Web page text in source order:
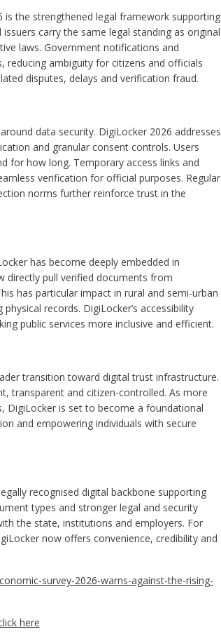
is the strengthened legal framework supporting
carry the same legal standing as original
laws. Government notifications and
reducing ambiguity for citizens and officials
disputes, delays and verification fraud.
data security. DigiLocker 2026 addresses
and granular consent controls. Users
for how long. Temporary access links and
verification for official purposes. Regular
norms further reinforce trust in the
has become deeply embedded in
directly pull verified documents from
has particular impact in rural and semi-urban
records. DigiLocker’s accessibility
public services more inclusive and efficient.
transition toward digital trust infrastructure.
transparent and citizen-controlled. As more
DigiLocker is set to become a foundational
and empowering individuals with secure
recognised digital backbone supporting
types and stronger legal and security
the state, institutions and employers. For
now offers convenience, credibility and
survey-2026-warns-against-the-rising-
here